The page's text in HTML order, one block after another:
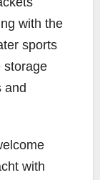
with the
sports
storage
and
with